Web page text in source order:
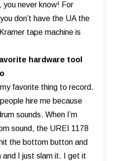
you never know! For
don’t have the UA the
tape machine is
hardware tool
favorite thing to record.
hire me because
sounds. When I’m
sound, the UREI 1178
the bottom button and
I just slam it. I get it